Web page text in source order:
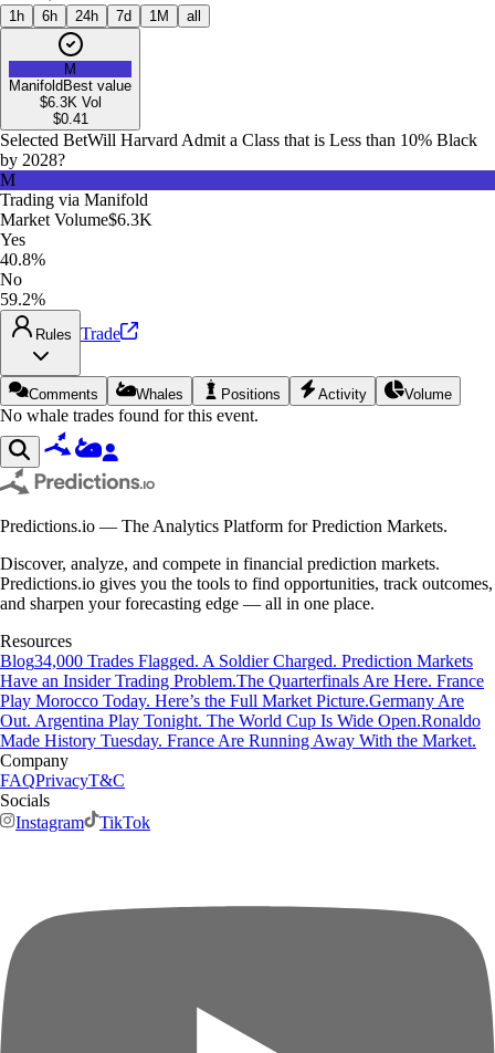
1h 6h 24h 7d 1M all
M
Manifold Best value
$6.3K Vol
$0.41
Selected BetWill Harvard Admit a Class that is Less than 10% Black
by 2028?
M
Trading via Manifold
Market Volume$6.3K
Yes
40.8%
No
59.2%
Rules Trade
Comments Whales Positions Activity Volume
No whale trades found for this event.
Predictions.io — The Analytics Platform for Prediction Markets.
Discover, analyze, and compete in financial prediction markets.
Predictions.io gives you the tools to find opportunities, track outcomes,
and sharpen your forecasting edge — all in one place.
Resources
Blog34,000 Trades Flagged. A Soldier Charged. Prediction Markets
Have an Insider Trading Problem.The Quarterfinals Are Here. France
Play Morocco Today. Here’s the Full Market Picture.Germany Are
Out. Argentina Play Tonight. The World Cup Is Wide Open.Ronaldo
Made History Tuesday. France Are Running Away With the Market.
Company
FAQPrivacyT&C
Socials
Instagram
TikTok